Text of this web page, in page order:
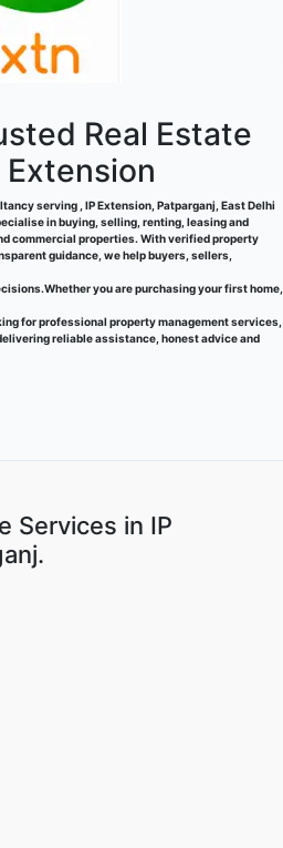
Real Estate
serving , IP Extension, Patparganj, East Delhi
in buying, selling, renting, leasing and
commercial properties. With verified property
guidance, we help buyers, sellers,
you are purchasing your first home,
for professional property management services,
reliable assistance, honest advice and
Services in IP